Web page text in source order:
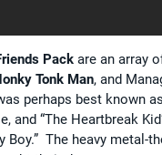
Pack are an array
Tonk Man, and
perhaps best known
and “The Heartbreak
Boy.” The heavy metal-